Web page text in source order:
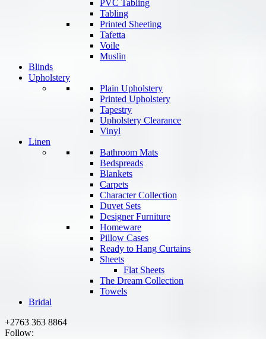
PVC Tabling
Tabling
Printed Sheeting
Tafetta
Voile
Muslin
Blinds
Upholstery
Plain Upholstery
Printed Upholstery
Tapestry
Upholstery Clearance
Vinyl
Linen
Bathroom Mats
Bedspreads
Blankets
Carpets
Character Collection
Duvet Sets
Designer Furniture
Homeware
Pillow Cases
Ready to Hang Curtains
Sheets
Flat Sheets
The Dream Collection
Towels
Bridal
+2763 363 8864
Follow: